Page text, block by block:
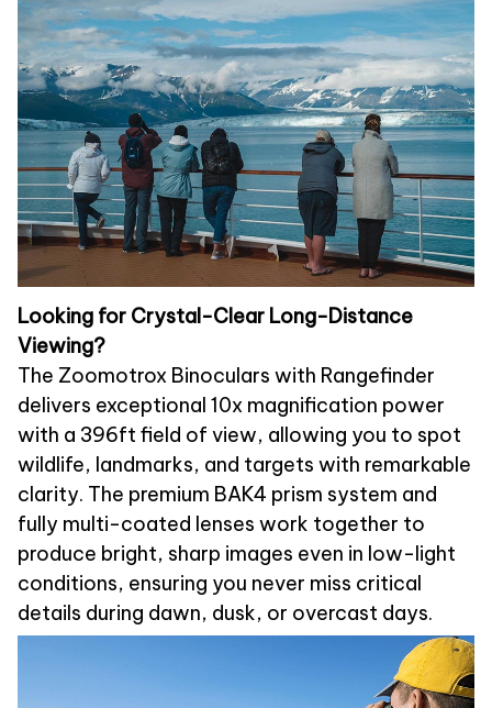
Looking for Crystal-Clear Long-Distance
Viewing?
The Zoomotrox Binoculars with Rangefinder
delivers exceptional 10x magnification power
with a 396ft field of view, allowing you to spot
wildlife, landmarks, and targets with remarkable
clarity. The premium BAK4 prism system and
fully multi-coated lenses work together to
produce bright, sharp images even in low-light
conditions, ensuring you never miss critical
details during dawn, dusk, or overcast days.